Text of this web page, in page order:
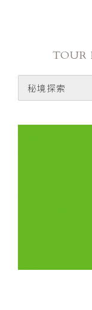
TOUR
秘境探索